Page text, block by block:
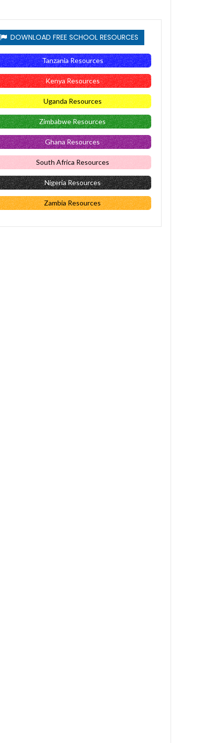
DOWNLOAD FREE SCHOOL RESOURCES
Tanzania Resources
Kenya Resources
Uganda Resources
Zimbabwe Resources
Ghana Resources
South Africa Resources
Nigeria Resources
Zambia Resources